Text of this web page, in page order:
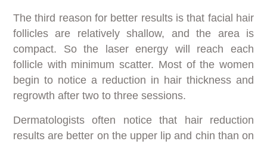
The third reason for better results is that facial hair
follicles are relatively shallow, and the area is
compact. So the laser energy will reach each
follicle with minimum scatter. Most of the women
begin to notice a reduction in hair thickness and
regrowth after two to three sessions.
Dermatologists often notice that hair reduction
results are better on the upper lip and chin than on